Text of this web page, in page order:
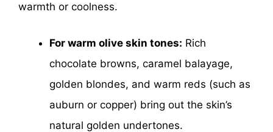
warmth or coolness.
For warm olive skin tones: Rich
chocolate browns, caramel balayage,
golden blondes, and warm reds (such as
auburn or copper) bring out the skin’s
natural golden undertones.